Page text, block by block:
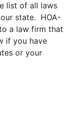
list of all laws
state. HOA-
a law firm that
if you have
or your